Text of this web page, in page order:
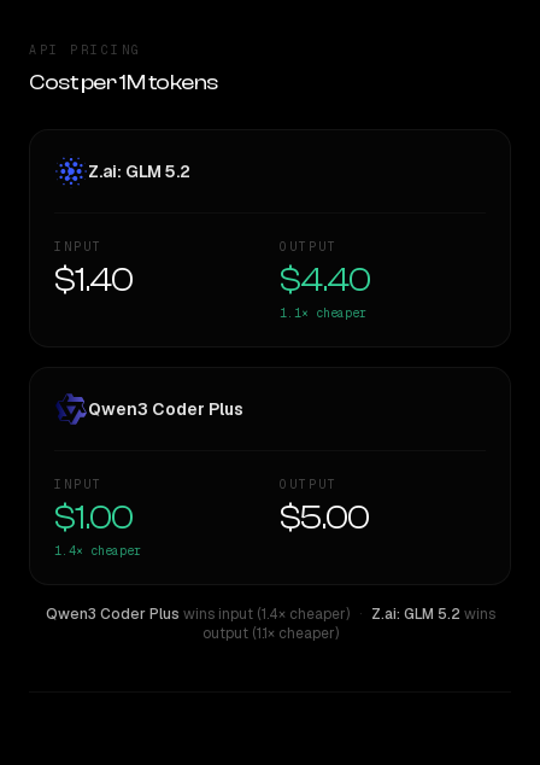
API PRICING
Cost per 1M tokens
Z.ai: GLM 5.2
INPUT
$1.40
OUTPUT
$4.40
1.1× cheaper
Qwen3 Coder Plus
INPUT
$1.00
1.4× cheaper
OUTPUT
$5.00
Qwen3 Coder Plus wins input (1.4× cheaper) · Z.ai: GLM 5.2 wins
output (1.1× cheaper)